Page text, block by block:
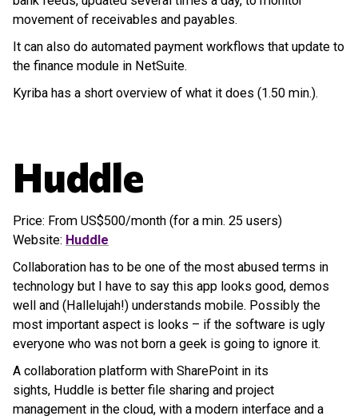
movement of receivables and payables.
It can also do automated payment workflows that update to
the finance module in NetSuite.
Kyriba has a short overview of what it does (1.50 min.).
Huddle
Price: From US$500/month (for a min. 25 users)
Website: Huddle
Collaboration has to be one of the most abused terms in
technology but I have to say this app looks good, demos
well and (Hallelujah!) understands mobile. Possibly the
most important aspect is looks – if the software is ugly
everyone who was not born a geek is going to ignore it.
A collaboration platform with SharePoint in its
sights, Huddle is better file sharing and project
management in the cloud, with a modern interface and a